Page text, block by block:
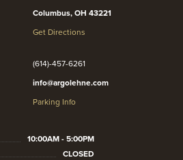
Columbus, OH 43221
Get Directions
(614)-457-6261
info@argolehne.com
Parking Info
10:00AM - 5:00PM
CLOSED